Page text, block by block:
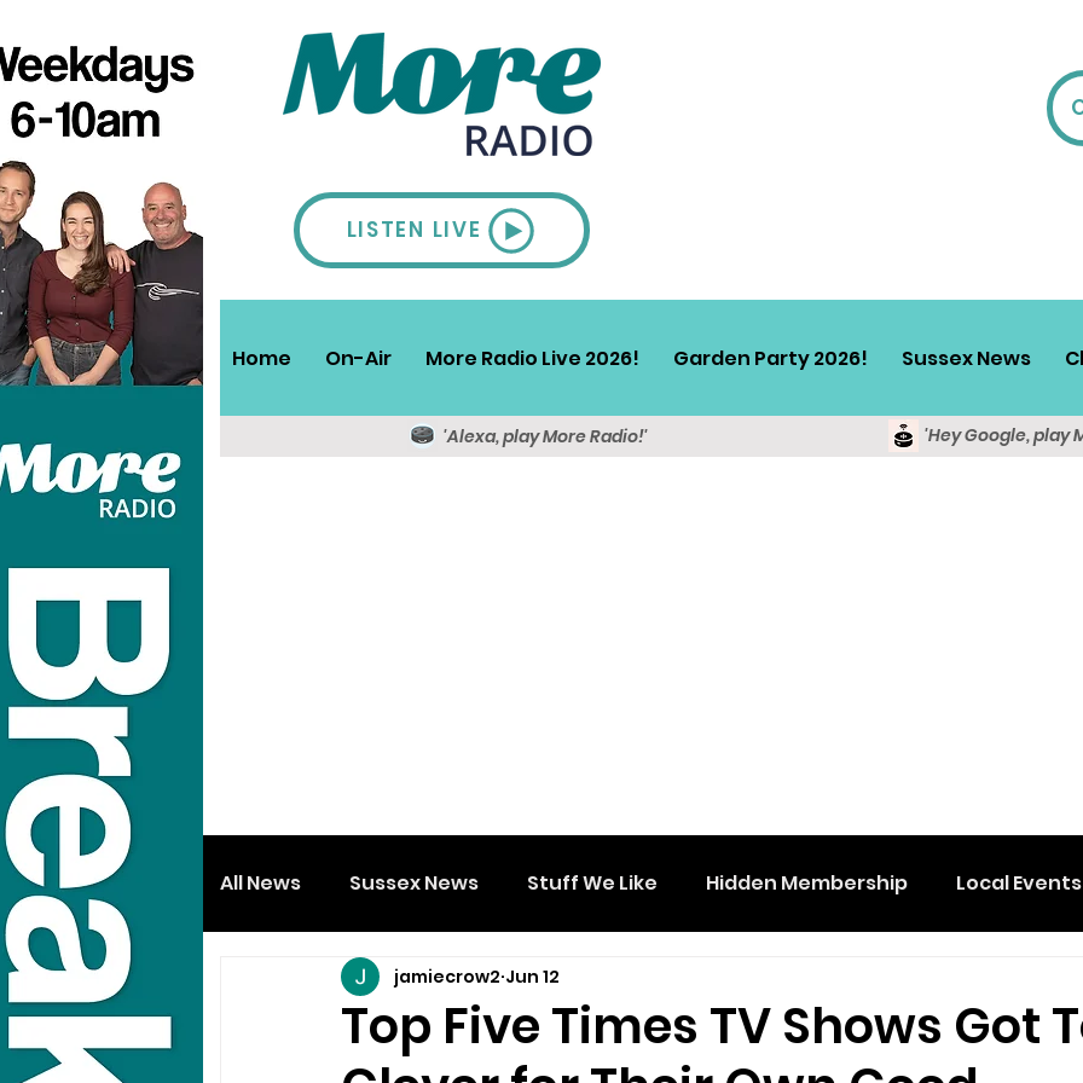
LISTEN LIVE
Home On-Air More Radio Live 2026! Garden Party 2026! Sussex News
'Alexa, play More Radio!' 'Hey Google, play
All News Sussex News Stuff We Like Hidden Membership Local Events
Top Five Times TV Shows Got
jamiecrow2 Jun 12